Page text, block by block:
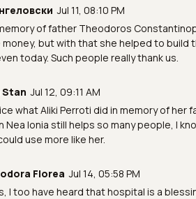
Jul 11, 08:10 PM
of father Theodoros
money, but with that she helped to build
today. Such people really thank us.
Stan Jul 12, 09:11 AM
what Aliki Perroti did in memory of
Nea Ionia still helps so many people, I
use more like her.
Florea Jul 14, 05:58 PM
I too have heard that hospital is a